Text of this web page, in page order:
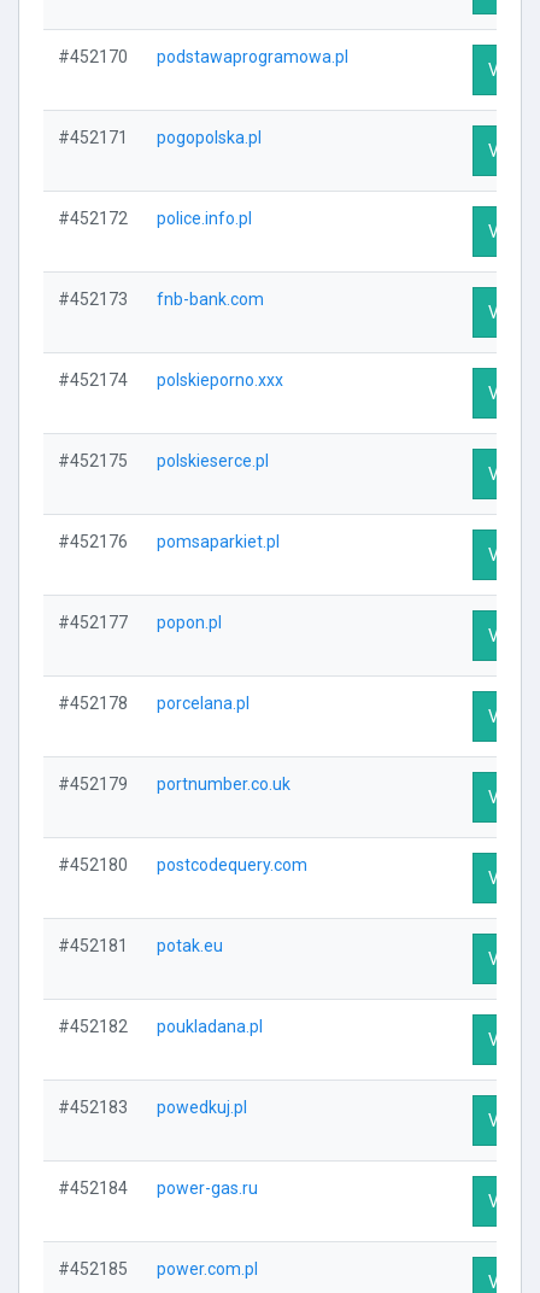
#452170 podstawaprogramowa.pl
Visit
#452171 pogopolska.pl
Visit
#452172 police.info.pl
Visit
#452173 fnb-bank.com
Visit
#452174 polskieporno.xxx
Visit
#452175 polskieserce.pl
Visit
#452176 pomsaparkiet.pl
Visit
#452177 popon.pl
Visit
#452178 porcelana.pl
Visit
#452179 portnumber.co.uk
Visit
#452180 postcodequery.com
Visit
#452181 potak.eu
Visit
#452182 poukladana.pl
Visit
#452183 powedkuj.pl
Visit
#452184 power-gas.ru
Visit
#452185 power.com.pl
Visit